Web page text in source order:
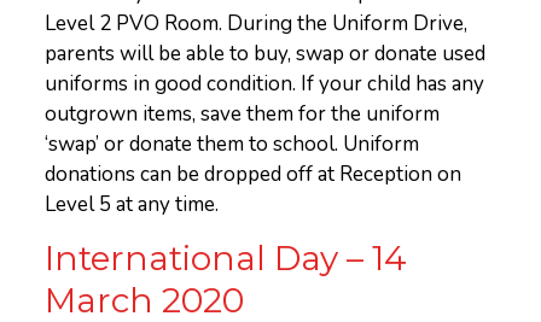
Level 2 PVO Room. During the Uniform Drive,
parents will be able to buy, swap or donate used
uniforms in good condition. If your child has any
outgrown items, save them for the uniform
‘swap’ or donate them to school. Uniform
donations can be dropped off at Reception on
Level 5 at any time.
International Day – 14
March 2020